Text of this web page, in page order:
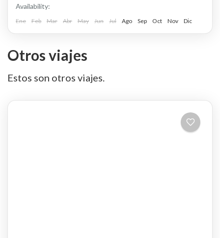
Availability:
Ene Feb Mar Abr May Jun Jul Ago Sep Oct Nov Dic
Otros viajes
Estos son otros viajes.